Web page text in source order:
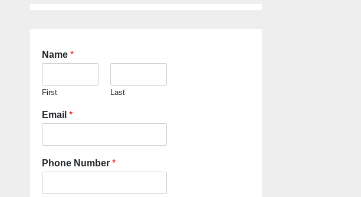
Name *
First Last
Email *
Phone Number *